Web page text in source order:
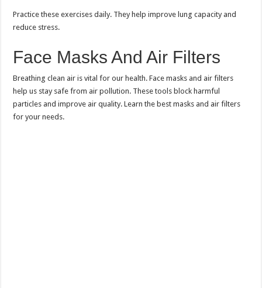
Practice these exercises daily. They help improve lung capacity and
reduce stress.
Face Masks And Air Filters
Breathing clean air is vital for our health. Face masks and air filters
help us stay safe from air pollution. These tools block harmful
particles and improve air quality. Learn the best masks and air filters
for your needs.